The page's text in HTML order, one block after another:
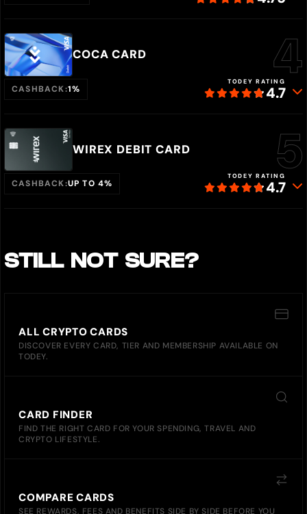
COCA CARD
CASHBACK:1%
TODEY RATING
4.7
WIREX DEBIT CARD
CASHBACK:UP TO 4%
TODEY RATING
4.7
STILL NOT SURE?
ALL CRYPTO CARDS
DISCOVER EVERY CARD, TIER AND MEMBERSHIP AVAILABLE ON
TODEY.
CARD FINDER
FIND THE RIGHT CARD FOR YOUR SPENDING, TRAVEL AND
CRYPTO LIFESTYLE.
COMPARE CARDS
SEE REWARDS, FEES AND BENEFITS SIDE BY SIDE BEFORE YOU